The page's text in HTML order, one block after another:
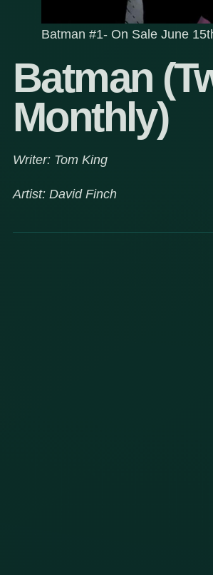
Batman #1- On Sale June
Batman
Monthly)
Writer: Tom King
Artist: David Finch